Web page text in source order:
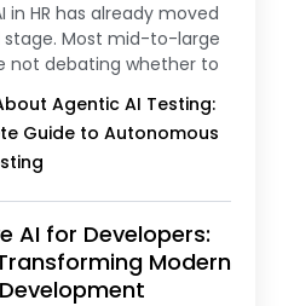
in HR has already moved
Most mid-to-large
not debating whether to
Agentic AI Testing:
Guide to Autonomous
AI for Developers:
Modern